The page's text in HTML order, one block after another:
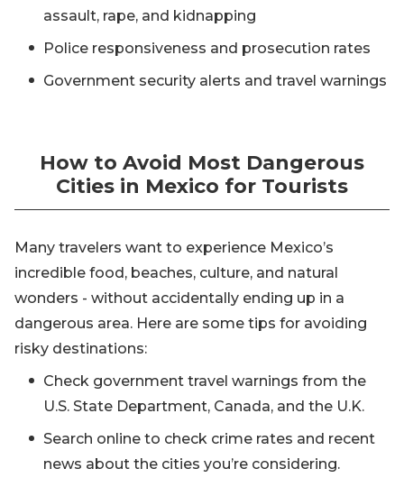
assault, rape, and kidnapping
Police responsiveness and prosecution rates
Government security alerts and travel warnings
How to Avoid Most Dangerous
Cities in Mexico for Tourists
Many travelers want to experience Mexico’s
incredible food, beaches, culture, and natural
wonders - without accidentally ending up in a
dangerous area. Here are some tips for avoiding
risky destinations:
Check government travel warnings from the
U.S. State Department, Canada, and the U.K.
Search online to check crime rates and recent
news about the cities you’re considering.